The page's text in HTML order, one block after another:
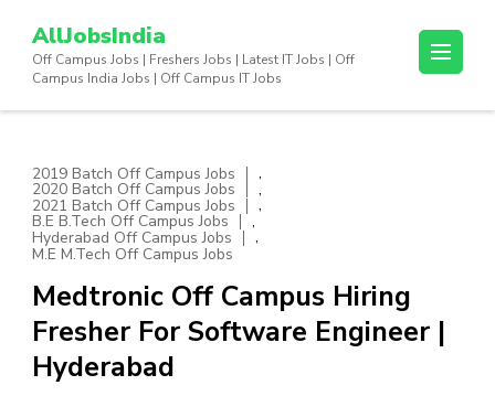
content
AllJobsIndia
Off Campus Jobs | Freshers Jobs | Latest IT Jobs | Off
Campus India Jobs | Off Campus IT Jobs
2019 Batch Off Campus Jobs ,
2020 Batch Off Campus Jobs ,
2021 Batch Off Campus Jobs ,
B.E B.Tech Off Campus Jobs ,
Hyderabad Off Campus Jobs ,
M.E M.Tech Off Campus Jobs
Medtronic Off Campus Hiring
Fresher For Software Engineer |
Hyderabad